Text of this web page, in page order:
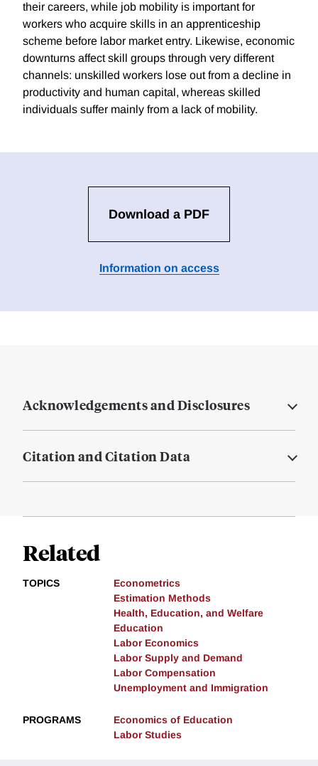
their careers, while job mobility is important for
workers who acquire skills in an apprenticeship
scheme before labor market entry. Likewise, economic
downturns affect skill groups through very different
channels: unskilled workers lose out from a decline in
productivity and human capital, whereas skilled
individuals suffer mainly from a lack of mobility.
Download a PDF
Information on access
Acknowledgements and Disclosures
Citation and Citation Data
Related
TOPICS
Econometrics
Estimation Methods
Health, Education, and Welfare
Education
Labor Economics
Labor Supply and Demand
Labor Compensation
Unemployment and Immigration
PROGRAMS
Economics of Education
Labor Studies